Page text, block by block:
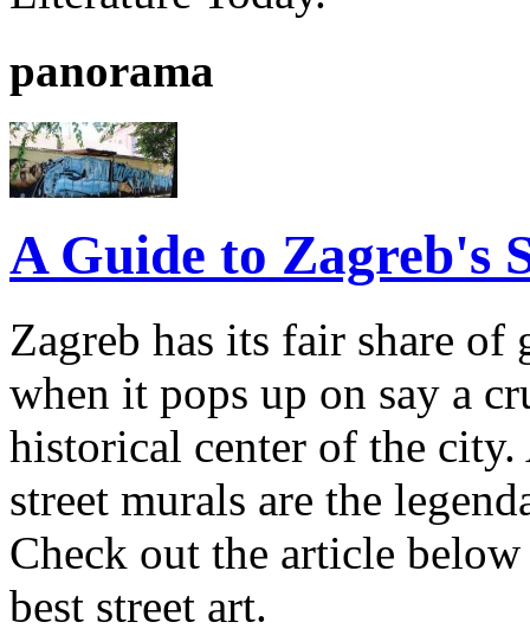
panorama
A Guide to Zagreb's
Zagreb has its fair share
when it pops up on say a
historical center of the
street murals are the
Check out the article
best street art.